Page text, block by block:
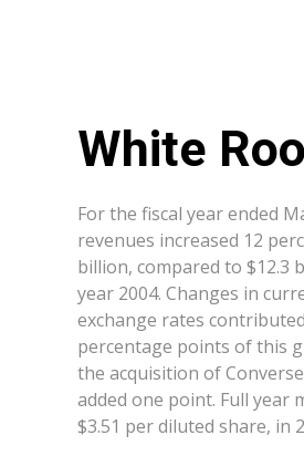
White
For the fiscal year ended
revenues increased 12
billion, compared to $12.3
year 2004. Changes in
exchange rates
percentage points of this
the acquisition of
added one point. Full year
$3.51 per diluted share, in